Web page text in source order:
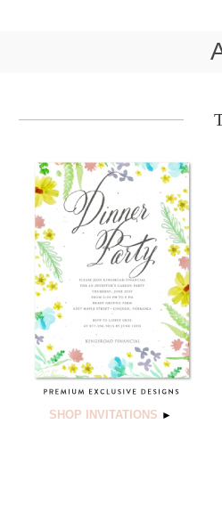
SHOP INVITATIONS ►